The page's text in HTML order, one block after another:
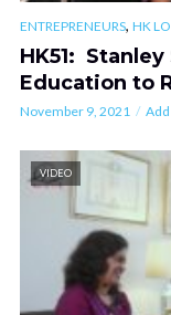
ENTREPRENEURS, HK
HK51:
Education to
November 9, 2021
VIDEO